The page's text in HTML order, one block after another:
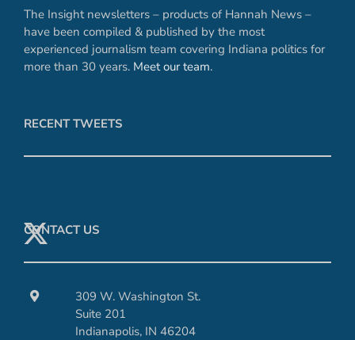
The Insight newsletters – products of Hannah News –
have been compiled & published by the most
experienced journalism team covering Indiana politics for
more than 30 years. Meet our team.
RECENT TWEETS
CONTACT US
309 W. Washington St.
Suite 201
Indianapolis, IN 46204